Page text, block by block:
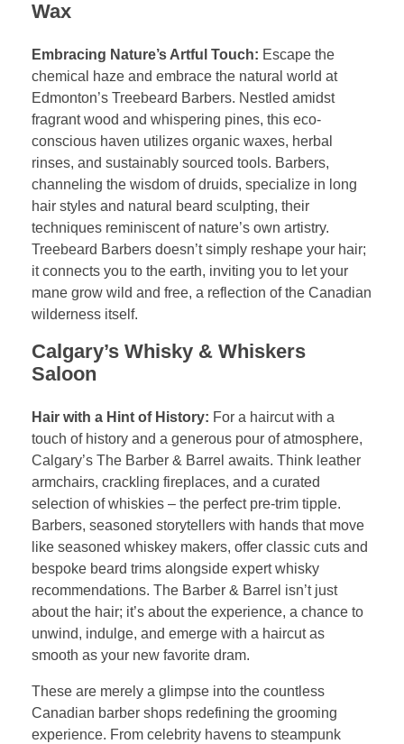
Wax
Embracing Nature’s Artful Touch: Escape the
chemical haze and embrace the natural world at
Edmonton’s Treebeard Barbers. Nestled amidst
fragrant wood and whispering pines, this eco-
conscious haven utilizes organic waxes, herbal
rinses, and sustainably sourced tools. Barbers,
channeling the wisdom of druids, specialize in long
hair styles and natural beard sculpting, their
techniques reminiscent of nature’s own artistry.
Treebeard Barbers doesn’t simply reshape your hair;
it connects you to the earth, inviting you to let your
mane grow wild and free, a reflection of the Canadian
wilderness itself.
Calgary’s Whisky & Whiskers
Saloon
Hair with a Hint of History: For a haircut with a
touch of history and a generous pour of atmosphere,
Calgary’s The Barber & Barrel awaits. Think leather
armchairs, crackling fireplaces, and a curated
selection of whiskies – the perfect pre-trim tipple.
Barbers, seasoned storytellers with hands that move
like seasoned whiskey makers, offer classic cuts and
bespoke beard trims alongside expert whisky
recommendations. The Barber & Barrel isn’t just
about the hair; it’s about the experience, a chance to
unwind, indulge, and emerge with a haircut as
smooth as your new favorite dram.
These are merely a glimpse into the countless
Canadian barber shops redefining the grooming
experience. From celebrity havens to steampunk